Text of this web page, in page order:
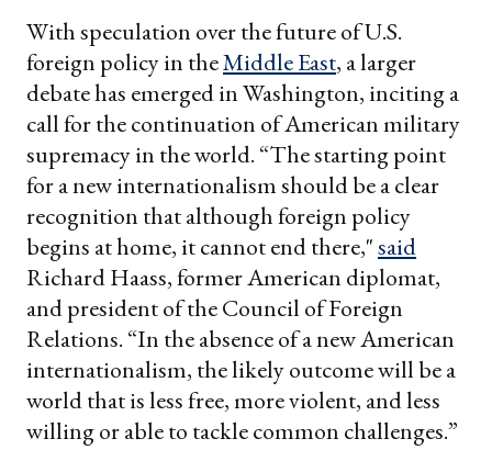
With speculation over the future of U.S.
foreign policy in theMiddle East, a larger
debate has emerged in Washington, inciting a
call for the continuation of American military
supremacy in the world. “The starting point
for a new internationalism should be a clear
recognition that although foreign policy
begins at home, it cannot end there,"said
Richard Haass, former American diplomat,
and president of the Council of Foreign
Relations. “In the absence of a new American
internationalism, the likely outcome will be a
world that is less free, more violent, and less
willing or able to tackle common challenges.”